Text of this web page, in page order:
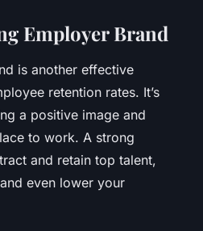
Employer Brand
is another effective
retention rates. It’s
a positive image and
to work. A strong
and retain top talent,
even lower your